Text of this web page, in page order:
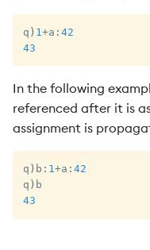
q ) 1 +a : 42
43
In the following
referenced after it is
assignment is
q ) b : 1+a : 42
q )
43